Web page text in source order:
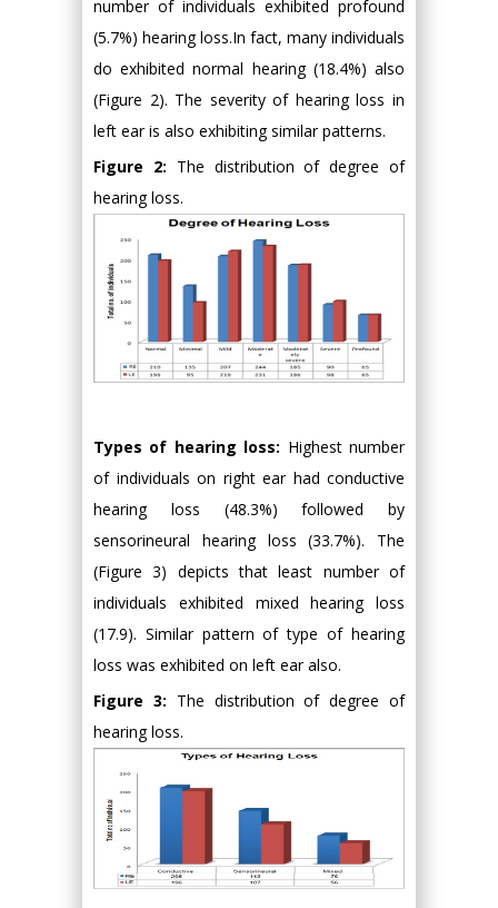
number of individuals exhibited profound
(5.7%) hearing loss.In fact, many individuals
do exhibited normal hearing (18.4%) also
(Figure 2). The severity of hearing loss in
left ear is also exhibiting similar patterns.
Figure 2: The distribution of degree of
hearing loss.
Types of hearing loss: Highest number
of individuals on right ear had conductive
hearing loss (48.3%) followed by
sensorineural hearing loss (33.7%). The
(Figure 3) depicts that least number of
individuals exhibited mixed hearing loss
(17.9). Similar pattern of type of hearing
loss was exhibited on left ear also.
Figure 3: The distribution of degree of
hearing loss.